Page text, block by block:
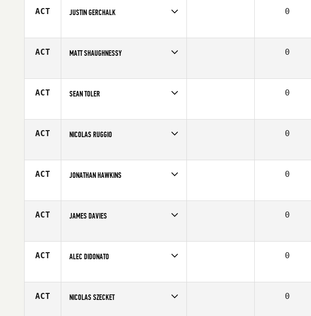
ACT JUSTIN GERCHALK
Age
30
0
ACT MATT SHAUGHNESSY
Affiliate
CrossFit Lions
0
ACT SEAN TOLER
Age
31
0
ACT NICOLAS RUGGIO
Age
25
0
ACT JONATHAN HAWKINS
Affiliate
Brick CrossFit
0
ACT JAMES DAVIES
Affiliate
CrossFit OGN
0
ACT ALEC DIDONATO
Age
24
0
ACT NICOLAS SZECKET 0